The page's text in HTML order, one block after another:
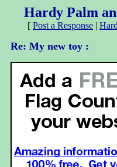
Hardy Palm
[ Post a Response |
Re: My new toy :